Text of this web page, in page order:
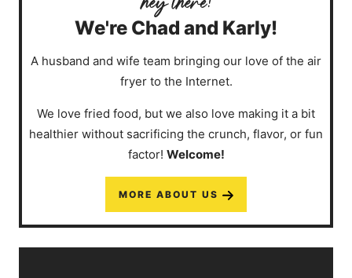
We're Chad and Karly!
A husband and wife team bringing our love of the air
fryer to the Internet.
We love fried food, but we also love making it a bit
healthier without sacrificing the crunch, flavor, or fun
factor! Welcome!
MORE ABOUT US